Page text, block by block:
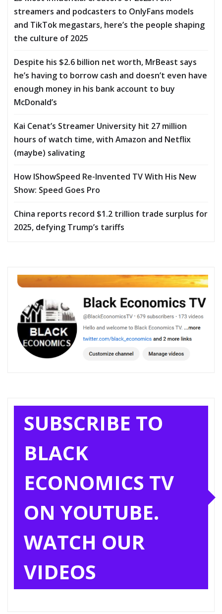
streamers and podcasters to OnlyFans models
and TikTok megastars, here’s the people shaping
the culture of 2025
Despite his $2.6 billion net worth, MrBeast says
he’s having to borrow cash and doesn’t even have
enough money in his bank account to buy
McDonald’s
Kai Cenat’s Streamer University hit 27 million
hours of watch time, with Amazon and Netflix
(maybe) salivating
How IShowSpeed Re-Invented TV With His New
Show: Speed Goes Pro
China reports record $1.2 trillion trade surplus for
2025, defying Trump’s tariffs
SUBSCRIBE TO
BLACK
ECONOMICS TV
ON YOUTUBE.
WATCH OUR
VIDEOS